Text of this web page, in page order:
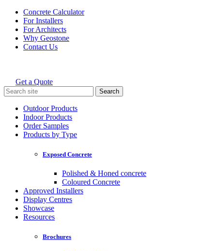
Skip
content
Concrete Calculator
For Installers
For Architects
Why Geostone
Contact Us
Holcim Geostone
Get a Quote
Search
for:
Outdoor Products
Indoor Products
Order Samples
Products by Type
Exposed Concrete
Polished & Honed concrete
Coloured Concrete
Approved Installers
Display Centres
Showcase
Resources
Brochures